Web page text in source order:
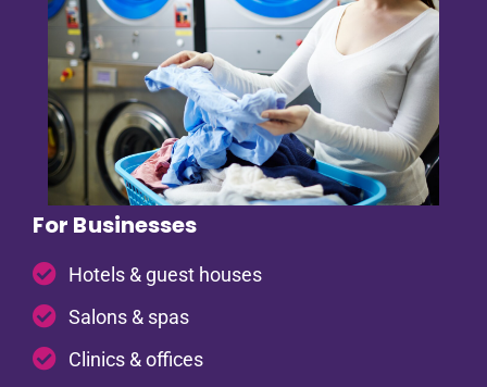
For Businesses
Hotels & guest houses
Salons & spas
Clinics & offices